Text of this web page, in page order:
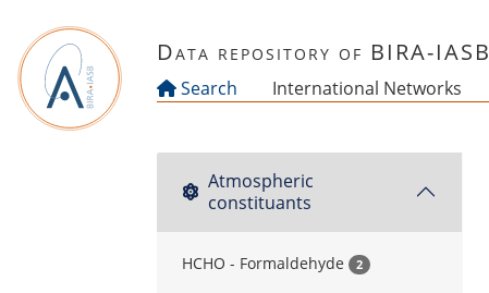
Data repository of BIRA-IASB
Search International Networks
Atmospheric
constituants
HCHO - Formaldehyde 2